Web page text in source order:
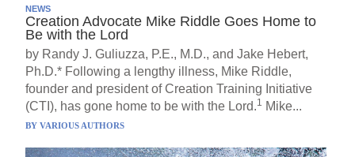
NEWS
Creation Advocate Mike Riddle Goes Home to
Be with the Lord
by Randy J. Guliuzza, P.E., M.D., and Jake Hebert,
Ph.D.* Following a lengthy illness, Mike Riddle,
founder and president of Creation Training Initiative
(CTI), has gone home to be with the Lord.1 Mike...
BYVARIOUS AUTHORS